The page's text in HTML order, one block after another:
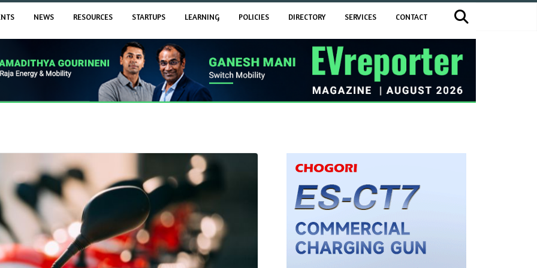
NEWS RESOURCES STARTUPS LEARNING POLICIES DIRECTORY SERVICES CONTACT